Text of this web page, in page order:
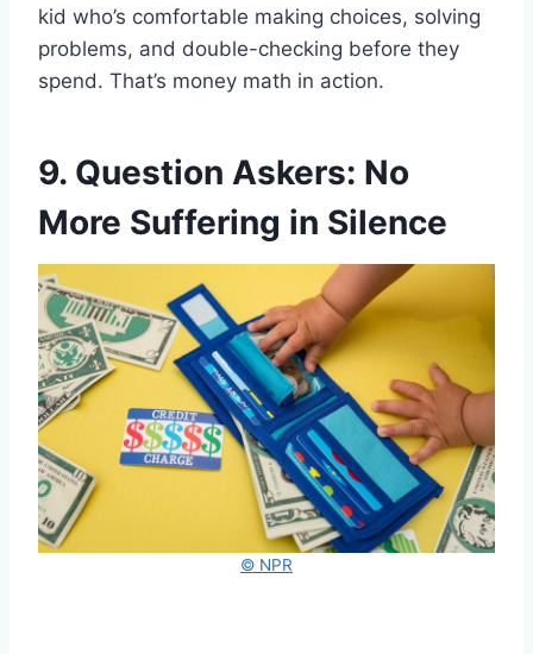
kid who’s comfortable making choices, solving
problems, and double-checking before they
spend. That’s money math in action.
9. Question Askers: No
More Suffering in Silence
© NPR